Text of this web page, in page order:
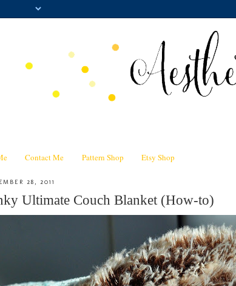
Contact Me Pattern Shop Etsy Shop
28, 2011
Ultimate Couch Blanket (How-to)